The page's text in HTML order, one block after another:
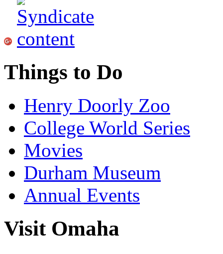
Things to Do
Henry Doorly Zoo
College World Series
Movies
Durham Museum
Annual Events
Visit Omaha